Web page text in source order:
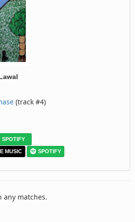
(track #4)
SPOTIFY
MUSIC SPOTIFY
matches.